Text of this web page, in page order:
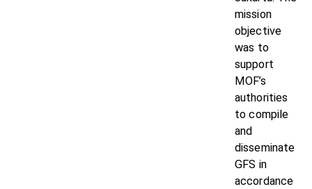
mission
objective
was to
support
MOF’s
authorities
to compile
and
disseminate
GFS in
accordance